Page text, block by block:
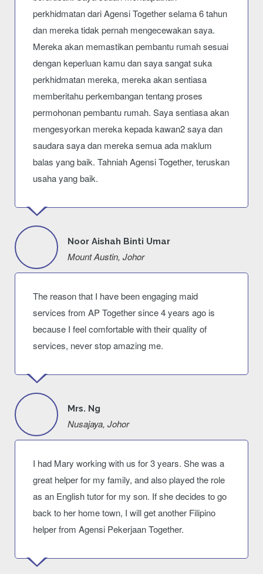
perkhidmatan dari Agensi Together selama 6 tahun
dan mereka tidak pernah mengecewakan saya.
Mereka akan memastikan pembantu rumah sesuai
dengan keperluan kamu dan saya sangat suka
perkhidmatan mereka, mereka akan sentiasa
memberitahu perkembangan tentang proses
permohonan pembantu rumah. Saya sentiasa akan
mengesyorkan mereka kepada kawan2 saya dan
saudara saya dan mereka semua ada maklum
balas yang baik. Tahniah Agensi Together, teruskan
usaha yang baik.
Noor Aishah Binti Umar
Mount Austin, Johor
The reason that I have been engaging maid
services from AP Together since 4 years ago is
because I feel comfortable with their quality of
services, never stop amazing me.
Mrs. Ng
Nusajaya, Johor
I had Mary working with us for 3 years. She was a
great helper for my family, and also played the role
as an English tutor for my son. If she decides to go
back to her home town, I will get another Filipino
helper from Agensi Pekerjaan Together.